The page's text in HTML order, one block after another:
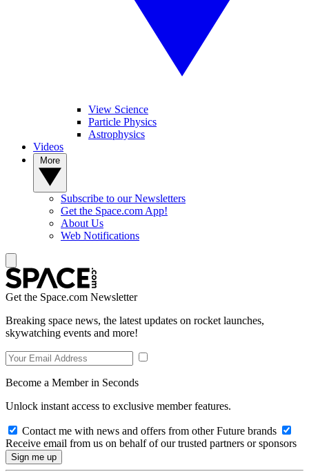
View Science
Particle Physics
Astrophysics
Videos
Subscribe to our Newsletters
Get the Space.com App!
About Us
Web Notifications
Get the Space.com Newsletter
Breaking space news, the latest updates on rocket launches,
skywatching events and more!
Become a Member in Seconds
Unlock instant access to exclusive member features.
Contact me with news and offers from other Future brands
Receive email from us on behalf of our trusted partners or sponsors